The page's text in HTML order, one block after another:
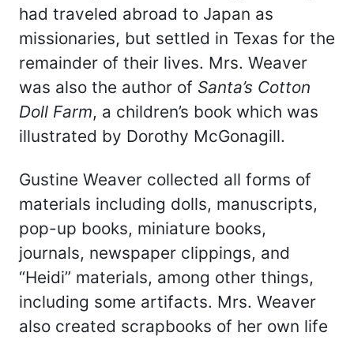
had traveled abroad to Japan as
missionaries, but settled in Texas for the
remainder of their lives. Mrs. Weaver
was also the author of Santa’s Cotton
Doll Farm, a children’s book which was
illustrated by Dorothy McGonagill.
Gustine Weaver collected all forms of
materials including dolls, manuscripts,
pop-up books, miniature books,
journals, newspaper clippings, and
“Heidi” materials, among other things,
including some artifacts. Mrs. Weaver
also created scrapbooks of her own life